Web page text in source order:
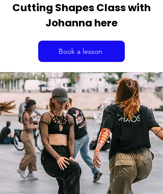
Cutting Shapes Class with
Johanna here
Book a lesson